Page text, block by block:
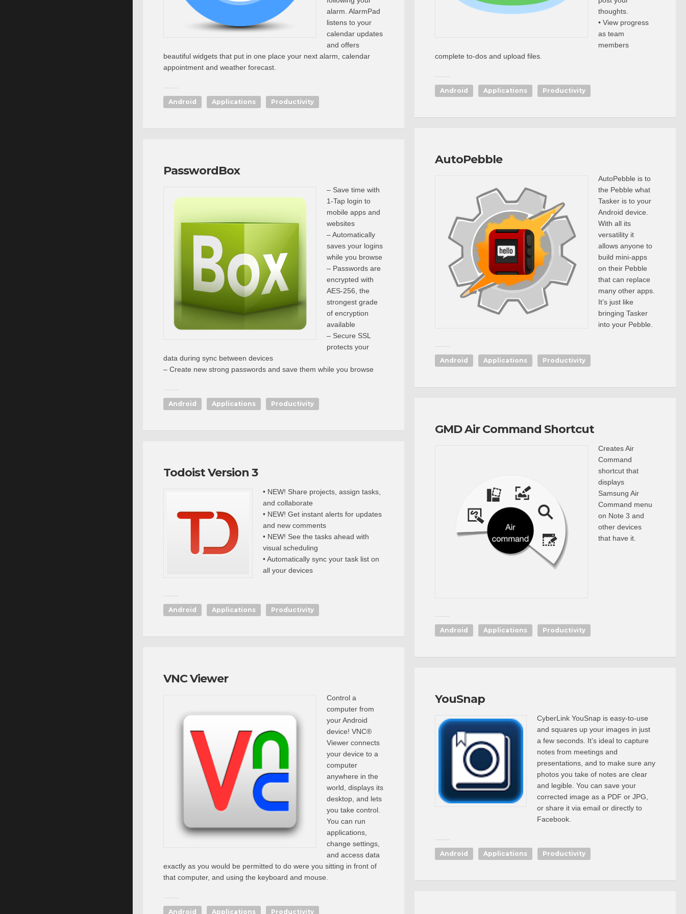
alarm. AlarmPad
listens to your
calendar updates
and offers
beautiful widgets that put in one place your next alarm, calendar
appointment and weather forecast.
Android Applications Productivity
thoughts.
• View progress
as team
members
complete to-dos and upload files.
Android Applications Productivity
AutoPebble
AutoPebble is to
the Pebble what
Tasker is to your
Android device.
With all its
versatility it
allows anyone to
build mini-apps
on their Pebble
that can replace
many other apps.
It’s just like
bringing Tasker
into your Pebble.
Android Applications Productivity
PasswordBox
– Save time with
1-Tap login to
mobile apps and
websites
– Automatically
saves your logins
while you browse
– Passwords are
encrypted with
AES-256, the
strongest grade
of encryption
available
– Secure SSL
protects your
data during sync between devices
– Create new strong passwords and save them while you browse
Android Applications Productivity
GMD Air Command Shortcut
Creates Air
Command
shortcut that
displays
Samsung Air
Command menu
on Note 3 and
other devices
that have it.
Android Applications Productivity
Todoist Version 3
• NEW! Share projects, assign tasks,
and collaborate
• NEW! Get instant alerts for updates
and new comments
• NEW! See the tasks ahead with
visual scheduling
• Automatically sync your task list on
all your devices
Android Applications Productivity
VNC Viewer
Control a
computer from
your Android
device! VNC®
Viewer connects
your device to a
computer
anywhere in the
world, displays its
desktop, and lets
you take control.
You can run
applications,
change settings,
and access data
exactly as you would be permitted to do were you sitting in front of
that computer, and using the keyboard and mouse.
Android Applications Productivity
YouSnap
CyberLink YouSnap is easy-to-use
and squares up your images in just
a few seconds. It’s ideal to capture
notes from meetings and
presentations, and to make sure any
photos you take of notes are clear
and legible. You can save your
corrected image as a PDF or JPG,
or share it via email or directly to
Facebook.
Android Applications Productivity